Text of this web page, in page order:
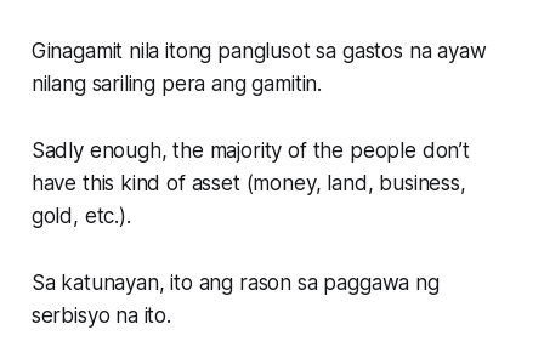
Ginagamit nila itong panglusot sa gastos na ayaw
nilang sariling pera ang gamitin.
Sadly enough, the majority of the people don’t
have this kind of asset (money, land, business,
gold, etc.).
Sa katunayan, ito ang rason sa paggawa ng
serbisyo na ito.